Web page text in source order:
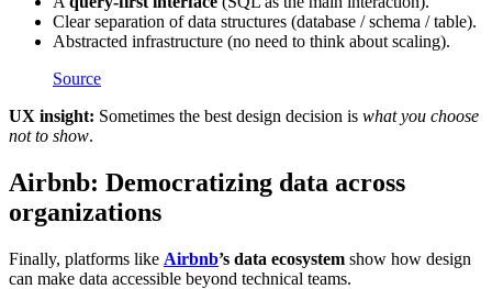
Clear separation of data structures (database / schema / table).
Abstracted infrastructure (no need to think about scaling).
Source
UX insight: Sometimes the best design decision is what you choose
not to show.
Airbnb: Democratizing data across
organizations
Finally, platforms like Airbnb’s data ecosystem show how design
can make data accessible beyond technical teams.